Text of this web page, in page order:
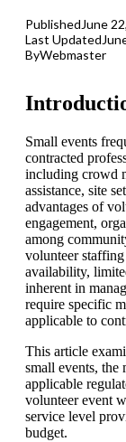
PublishedJune
Last Updated
ByWebmaster
Small events
contracted
including crowd
assistance, site
advantages of
engagement,
among
volunteer
availability,
inherent in
require specific
applicable to
This article
small events, the
applicable
volunteer event
service level
budget.